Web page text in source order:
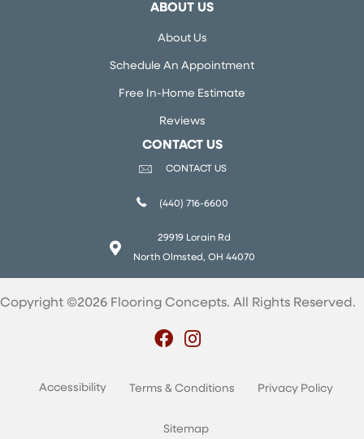
ABOUT US
About Us
Schedule An Appointment
Free In-Home Estimate
Reviews
CONTACT US
CONTACT US
(440) 716-6600
29919 Lorain Rd
North Olmsted, OH 44070
Copyright ©2026 Flooring Concepts. All Rights Reserved.
Accessibility Terms & Conditions Privacy Policy
Sitemap